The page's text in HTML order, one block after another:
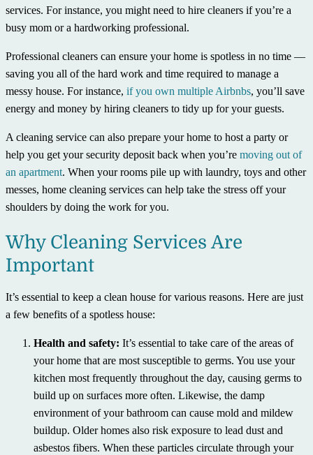
services. For instance, you might need to hire cleaners if you’re a
busy mom or a hardworking professional.
Professional cleaners can ensure your home is spotless in no time —
saving you all of the hard work and time required to manage a
messy house. For instance, if you own multiple Airbnbs, you’ll save
energy and money by hiring cleaners to tidy up for your guests.
A cleaning service can also prepare your home to host a party or
help you get your security deposit back when you’re moving out of
an apartment. When your rooms pile up with laundry, toys and other
messes, home cleaning services can help take the stress off your
shoulders by doing the work for you.
Why Cleaning Services Are
Important
It’s essential to keep a clean house for various reasons. Here are just
a few benefits of a spotless house:
Health and safety: It’s essential to take care of the areas of
your home that are most susceptible to germs. You use your
kitchen most frequently throughout the day, causing germs to
build up on surfaces more often. Likewise, the damp
environment of your bathroom can cause mold and mildew
buildup. Older homes also risk exposure to lead dust and
asbestos fibers. When these particles circulate through your